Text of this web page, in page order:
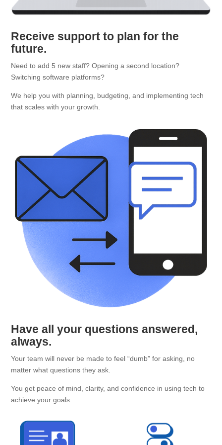
Receive support to plan for the
future.
Need to add 5 new staff? Opening a second location?
Switching software platforms?
We help you with planning, budgeting, and implementing tech
that scales with your growth.
Have all your questions answered,
always.
Your team will never be made to feel “dumb” for asking, no
matter what questions they ask.
You get peace of mind, clarity, and confidence in using tech to
achieve your goals.